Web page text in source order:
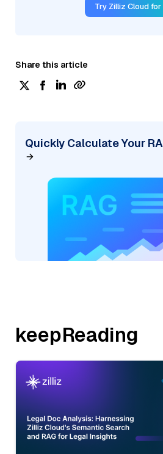
Try Zilliz Cloud for
Share this article
Quickly Calculate Your
keepReading